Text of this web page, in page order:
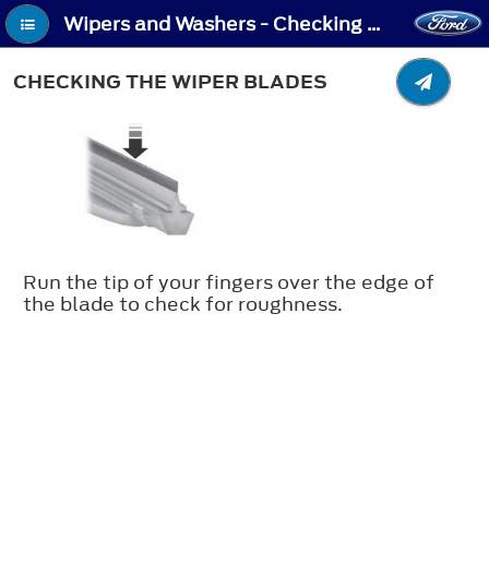
Wipers and Washers - Checking the Wiper Blades
CHECKING THE WIPER BLADES
Run the tip of your fingers over the edge of
the blade to check for roughness.